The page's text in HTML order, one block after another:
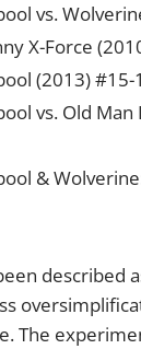
vs.
X-Force
(2013) #15-
vs. Old
&
described
The